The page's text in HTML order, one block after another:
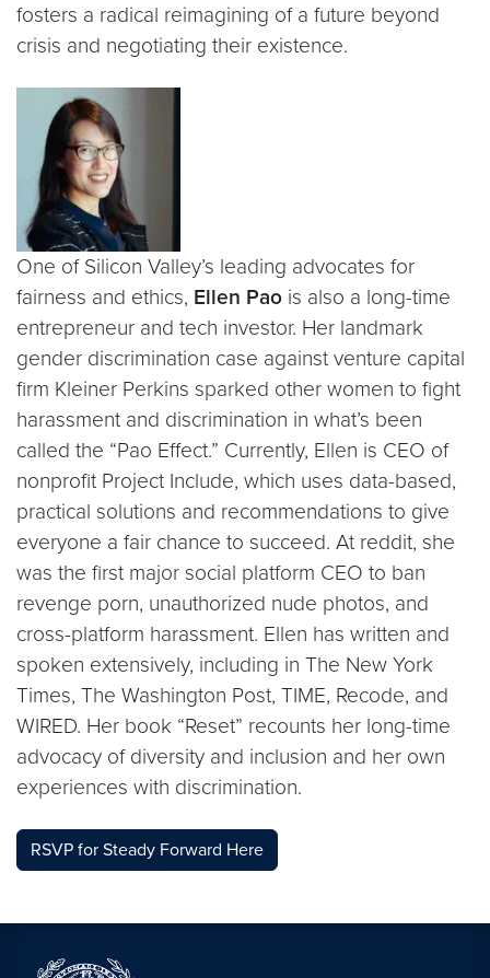
fosters a radical reimagining of a future beyond
crisis and negotiating their existence.
One of Silicon Valley’s leading advocates for
fairness and ethics, Ellen Pao is also a long-time
entrepreneur and tech investor. Her landmark
gender discrimination case against venture capital
firm Kleiner Perkins sparked other women to fight
harassment and discrimination in what’s been
called the “Pao Effect.” Currently, Ellen is CEO of
nonprofit Project Include, which uses data-based,
practical solutions and recommendations to give
everyone a fair chance to succeed. At reddit, she
was the first major social platform CEO to ban
revenge porn, unauthorized nude photos, and
cross-platform harassment. Ellen has written and
spoken extensively, including in The New York
Times, The Washington Post, TIME, Recode, and
WIRED. Her book “Reset” recounts her long-time
advocacy of diversity and inclusion and her own
experiences with discrimination.
RSVP for Steady Forward Here